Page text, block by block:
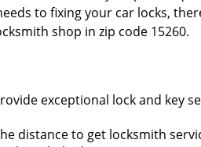
to fixing your car locks,
shop in zip code 15260.
exceptional lock and key
distance to get locksmith